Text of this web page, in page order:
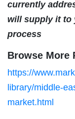
currently
will supply it to
process
Browse More
https://
library/middle-
market.html